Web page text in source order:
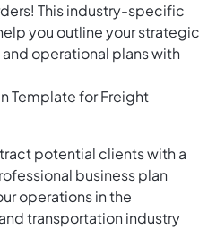
This industry-specific
you outline your strategic
operational plans with
Template for Freight
potential clients with a
business plan
operations in the
transportation industry